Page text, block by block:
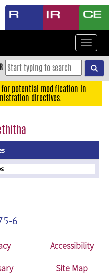
Toggle
for potential modification in
directives.
6
Accessibility
Site Map